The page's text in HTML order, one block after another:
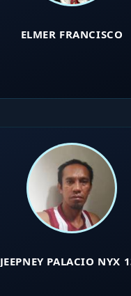
ELMER FRANCISCO
JEEPNEY PALACIO NYX